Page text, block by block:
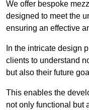
We offer bespoke
designed to meet the
ensuring an effective
In the intricate design
clients to understand
but also their future
This enables the
not only functional but